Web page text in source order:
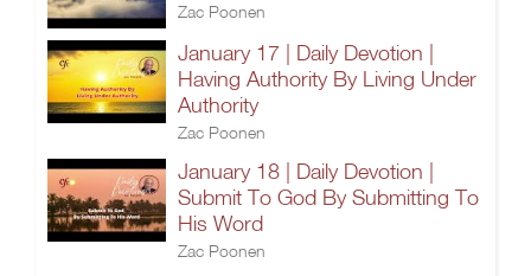
Zac Poonen
January 17 | Daily Devotion |
Having Authority By Living Under
Authority
Zac Poonen
January 18 | Daily Devotion |
Submit To God By Submitting To
His Word
Zac Poonen